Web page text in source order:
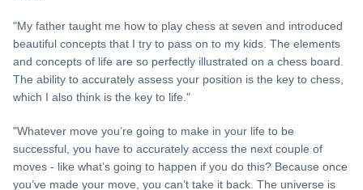
"My father taught me how to play chess at seven and introduced
beautiful concepts that I try to pass on to my kids. The elements
and concepts of life are so perfectly illustrated on a chess board.
The ability to accurately assess your position is the key to chess,
which I also think is the key to life."
"Whatever move you’re going to make in your life to be
successful, you have to accurately access the next couple of
moves - like what’s going to happen if you do this? Because once
you’ve made your move, you can’t take it back. The universe is